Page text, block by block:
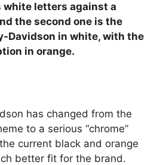
letters against a
the second one is the
Davidson in white, with the
in orange.
has changed from the
to a serious “chrome”
current black and orange
better fit for the brand.